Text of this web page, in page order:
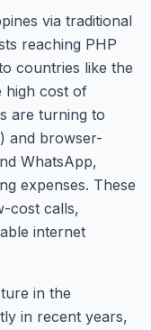
via traditional
reaching PHP
countries like the
high cost of
are turning to
and browser-
WhatsApp,
expenses. These
cost calls,
internet
in the
in recent years,